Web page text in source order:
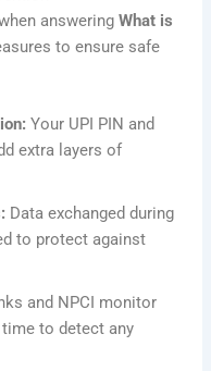
answeringWhat is
to ensure safe
Your UPI PIN and
extra layers of
Data exchanged during
to protect against
and NPCI monitor
to detect any